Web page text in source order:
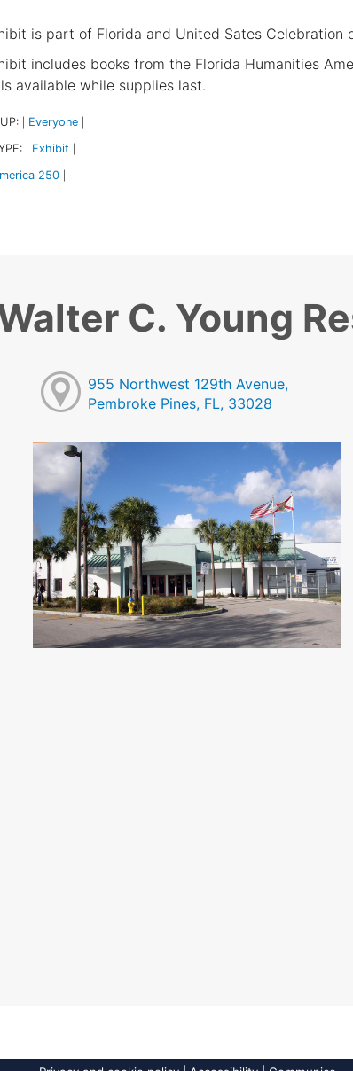
is part of Florida and United Sates Celebration
includes books from the Florida Humanities
available while supplies last.
Everyone
Exhibit
250
C. Young
955 Northwest 129th Avenue,
Pembroke Pines, FL, 33028